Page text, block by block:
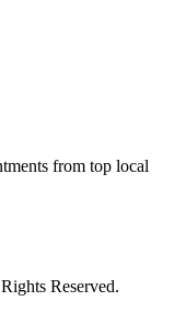
from top local
Reserved.